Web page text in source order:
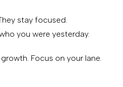
stay focused.
you were yesterday.
Focus on your lane.